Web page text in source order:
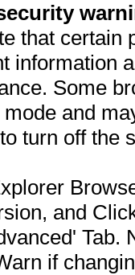
that
information
Some
and
turn off the
and
Tab.
if